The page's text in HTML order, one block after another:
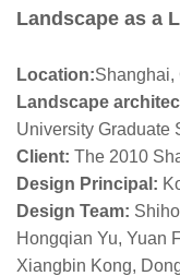
Landscape as a
Location:Shanghai,
Landscape
University Graduate
Client: The 2010
Design Principal:
Design Team:
Hongqian Yu, Yuan
Xiangbin Kong,